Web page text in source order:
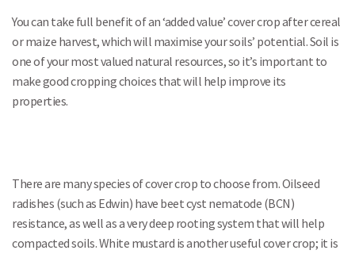
You can take full benefit of an ‘added value’ cover crop after cereal
or maize harvest, which will maximise your soils’ potential. Soil is
one of your most valued natural resources, so it’s important to
make good cropping choices that will help improve its
properties.
There are many species of cover crop to choose from. Oilseed
radishes (such as Edwin) have beet cyst nematode (BCN)
resistance, as well as a very deep rooting system that will help
compacted soils. White mustard is another useful cover crop; it is